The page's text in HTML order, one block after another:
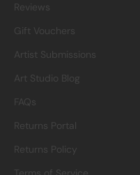
Reviews
Gift Vouchers
Artist Submissions
Art Studio Blog
FAQs
Returns Portal
Returns Policy